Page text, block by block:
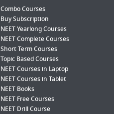
Combo Courses
Buy Subscription
NEET Yearlong Courses
NEET Complete Courses
Short Term Courses
Topic Based Courses
NEET Courses in Laptop
NEET Courses in Tablet
NEET Books
NEET Free Courses
NEET Drill Course